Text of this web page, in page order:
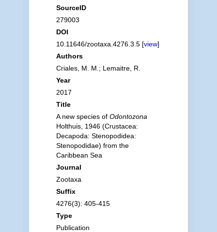
SourceID
279003
DOI
10.11646/zootaxa.4276.3.5 [view]
Authors
Criales, M. M.; Lemaitre, R.
Year
2017
Title
A new species of Odontozona
Holthuis, 1946 (Crustacea:
Decapoda: Stenopodidea:
Stenopodidae) from the
Caribbean Sea
Journal
Zootaxa
Suffix
4276(3): 405-415
Type
Publication